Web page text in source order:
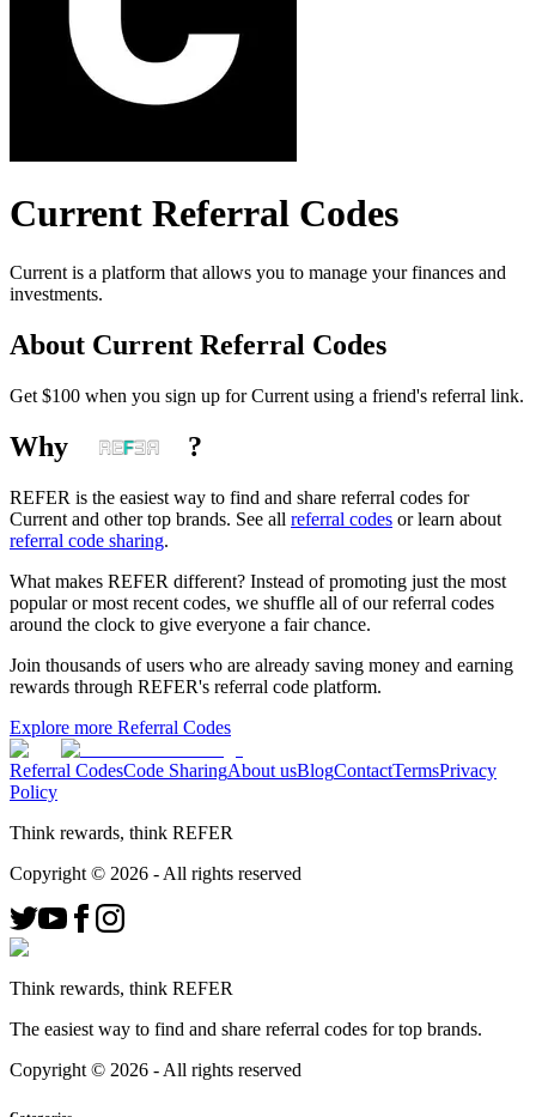
Current Referral Codes
Current is a platform that allows you to manage your finances and
investments.
About Current Referral Codes
Get $100 when you sign up for Current using a friend's referral link.
Why ?
REFER is the easiest way to find and share referral codes for
Current and other top brands. See all referral codes or learn about
referral code sharing.
What makes REFER different? Instead of promoting just the most
popular or most recent codes, we shuffle all of our referral codes
around the clock to give everyone a fair chance.
Join thousands of users who are already saving money and earning
rewards through REFER's referral code platform.
Explore more Referral Codes
Referral CodesCode SharingAbout usBlogContactTermsPrivacy
Policy
Think rewards, think REFER
Copyright © 2026 - All rights reserved
Think rewards, think REFER
The easiest way to find and share referral codes for top brands.
Copyright © 2026 - All rights reserved